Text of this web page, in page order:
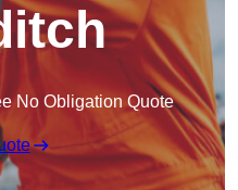
No Obligation Quote